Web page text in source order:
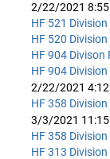
2/22/2021
HF 521
HF 520
HF 904 Divison
HF 904
2/22/2021
HF 358
3/3/2021
HF 358
HF 313